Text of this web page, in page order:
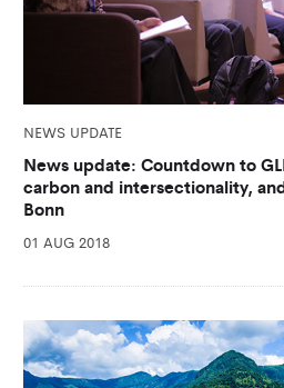
NEWS UPDATE
News update: Countdown to
carbon and intersectionality,
Bonn
01 AUG 2018